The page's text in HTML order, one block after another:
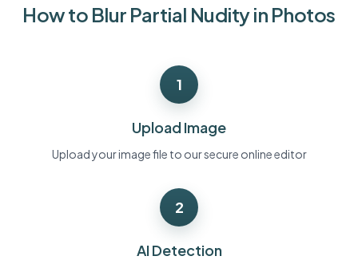
Face Swap - Video
Process many videos in one run
Bulk face blur
Enterprise zones, policies, and review
Automate uploads, jobs, and webhooks
How to Blur Partial Nudity in Photos
1
Upload Image
Upload your image file to our secure online editor
2
AI Detection